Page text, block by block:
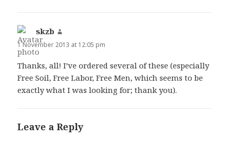
skzb
1 November 2013 at 12:05 pm
Thanks, all! I’ve ordered several of these (especially
Free Soil, Free Labor, Free Men, which seems to be
exactly what I was looking for; thank you).
Leave a Reply